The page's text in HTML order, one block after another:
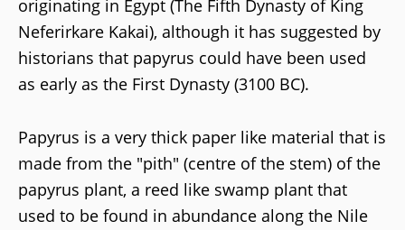
originating in Egypt (The Fifth Dynasty of King
Neferirkare Kakai), although it has suggested by
historians that papyrus could have been used
as early as the First Dynasty (3100 BC).
Papyrus is a very thick paper like material that is
made from the "pith" (centre of the stem) of the
papyrus plant, a reed like swamp plant that
used to be found in abundance along the Nile